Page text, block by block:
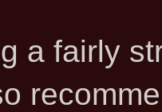
a fairly